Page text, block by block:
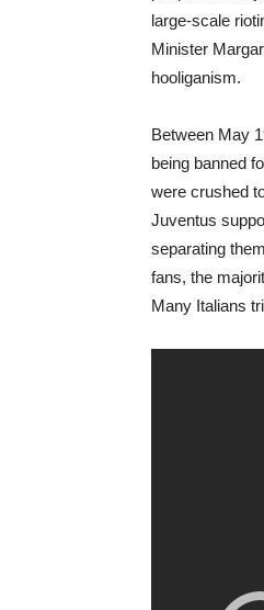
large-scale
Minister
hooliganism.
Between May
being banned
were crushed
Juventus
separating
fans, the
Many Italians